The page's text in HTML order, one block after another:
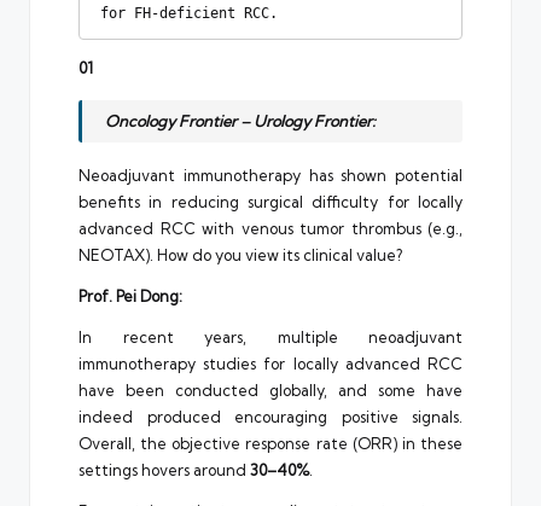
for FH-deficient RCC.
01
Oncology Frontier – Urology Frontier:
Neoadjuvant immunotherapy has shown potential
benefits in reducing surgical difficulty for locally
advanced RCC with venous tumor thrombus (e.g.,
NEOTAX). How do you view its clinical value?
Prof. Pei Dong:
In recent years, multiple neoadjuvant
immunotherapy studies for locally advanced RCC
have been conducted globally, and some have
indeed produced encouraging positive signals.
Overall, the objective response rate (ORR) in these
settings hovers around 30–40%.